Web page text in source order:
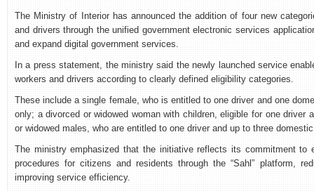
The Ministry of Interior has announced the addition of four new
and drivers through the unified government electronic services
and expand digital government services.
In a press statement, the ministry said the newly launched service
workers and drivers according to clearly defined eligibility categories.
These include a single female, who is entitled to one driver and one
only; a divorced or widowed woman with children, eligible for one driver
or widowed males, who are entitled to one driver and up to three
The ministry emphasized that the initiative reflects its commitment to
procedures for citizens and residents through the “Sahl” platform,
improving service efficiency.